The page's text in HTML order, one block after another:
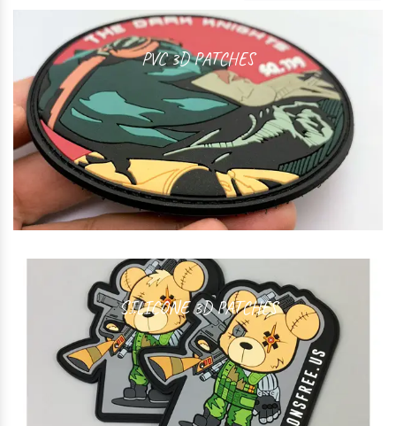
PVC 3D PATCHES
SILICONE 3D PATCHES